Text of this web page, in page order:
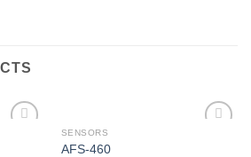
SENSORS
AFS-460